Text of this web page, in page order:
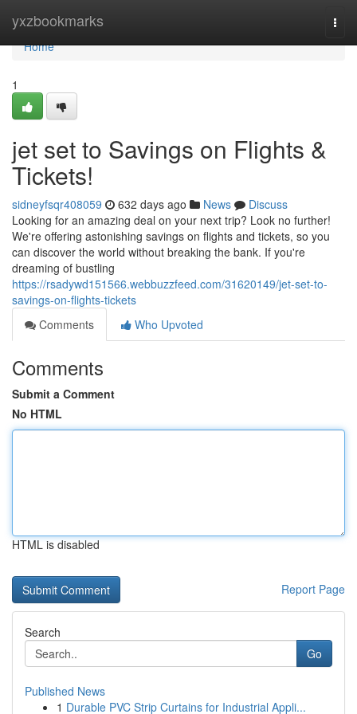
yxzbookmarks
Home
Home
1
jet set to Savings on Flights &
Tickets!
sidneyfsqr408059 632 days ago News
Discuss
Looking for an amazing deal on your next trip? Look no further!
We're offering astonishing savings on flights and tickets, so you
can discover the world without breaking the bank. If you're
dreaming of bustling
https://rsadywd151566.webbuzzfeed.com/31620149/jet-set-to-
savings-on-flights-tickets
Comments
Who Upvoted
Comments
Submit a Comment
No HTML
HTML is disabled
Report Page
Search
Go
Published News
1 Durable PVC Strip Curtains for Industrial Appli...